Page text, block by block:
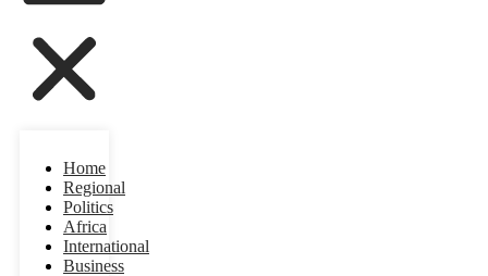
Home
Regional
Politics
Africa
International
Business